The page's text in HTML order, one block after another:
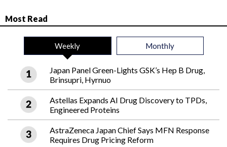
Most Read
Weekly Monthly
Japan Panel Green-Lights GSK’s Hep B Drug,
Brinsupri, Hyrnuo
Astellas Expands AI Drug Discovery to TPDs,
Engineered Proteins
AstraZeneca Japan Chief Says MFN Response
Requires Drug Pricing Reform